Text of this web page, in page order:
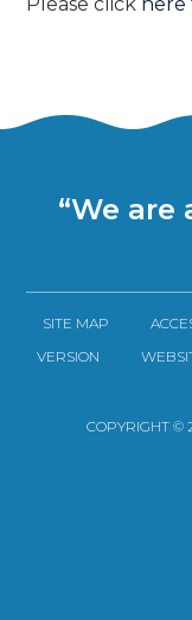
“We
SITE MAP
VERSION
COPYRIGHT ©